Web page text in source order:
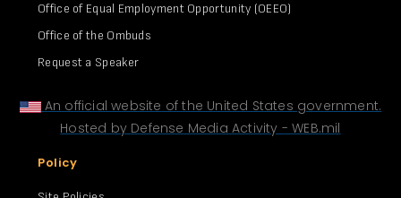
Office of Equal Employment Opportunity (OEEO)
Office of the Ombuds
Request a Speaker
An official website of the United States government.
Hosted by Defense Media Activity - WEB.mil
Policy